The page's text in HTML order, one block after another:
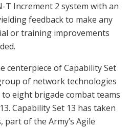
T Increment 2 system with an
feedback to make any
or training improvements
centerpiece of Capability Set
of network technologies
eight brigade combat teams
Capability Set 13 has taken
of the Army’s Agile